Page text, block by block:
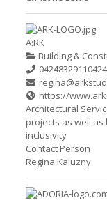
A:RK
Building &
0424832911
https://
Architectural
projects as well
inclusivity
Contact Person
Regina Kaluzny